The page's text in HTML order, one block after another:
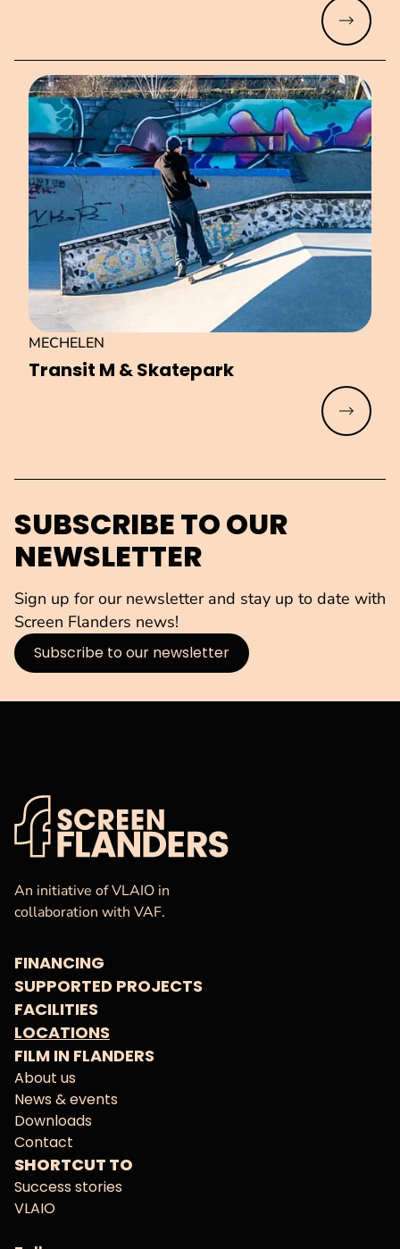
Read
Transit M & Skatepark
MECHELEN
Read
SUBSCRIBE TO OUR
NEWSLETTER
Sign up for our newsletter and stay up to date with
Screen Flanders news!
Subscribe to our newsletter
VAF
An initiative of VLAIO in
collaboration with VAF.
FINANCING
SUPPORTED PROJECTS
FACILITIES
LOCATIONS
FILM IN FLANDERS
About us
News & events
Downloads
Contact
SHORTCUT TO
Success stories
VLAIO